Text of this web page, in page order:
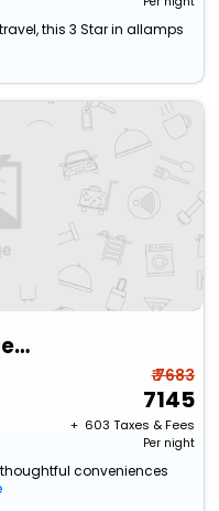
this 3 Star in allamps
Bienvenue Au Pays De Jeanne
₹ 7683
7145
+ ₹ 603 Taxes & Fees
Per night
conveniences